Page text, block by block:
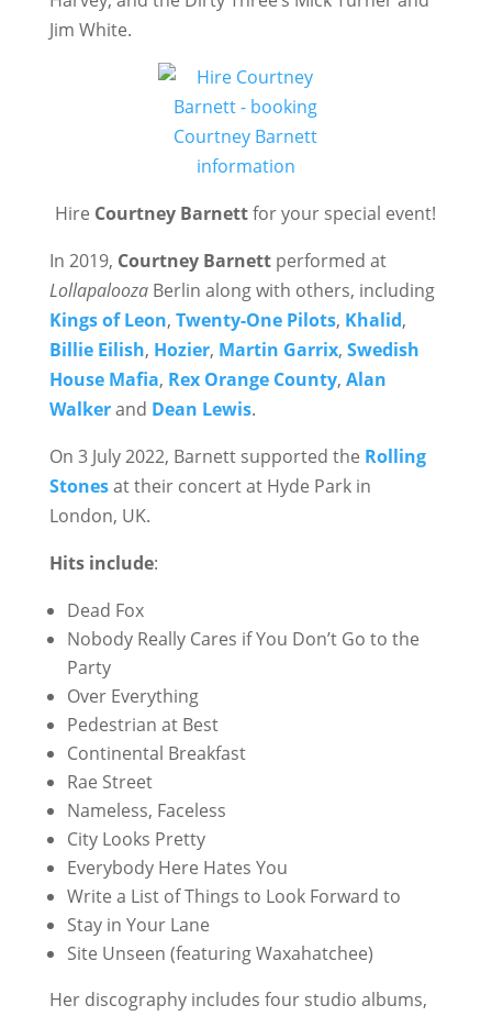
Jim White.
Hire Courtney Barnettfor your special event!
In 2019, Courtney Barnettperformed at
Lollapalooza Berlin along with others, including
Kings of Leon, Twenty-One Pilots, Khalid,
Billie Eilish, Hozier, Martin Garrix, Swedish
House Mafia, Rex Orange County, Alan
Walkerand Dean Lewis.
On 3 July 2022, Barnett supported the Rolling
Stonesat their concert at Hyde Park in
London, UK.
Hits include:
Dead Fox
Nobody Really Cares if You Don’t Go to the
Party
Over Everything
Pedestrian at Best
Continental Breakfast
Rae Street
Nameless, Faceless
City Looks Pretty
Everybody Here Hates You
Write a List of Things to Look Forward to
Stay in Your Lane
Site Unseen (featuring Waxahatchee)
Her discography includes four studio albums,